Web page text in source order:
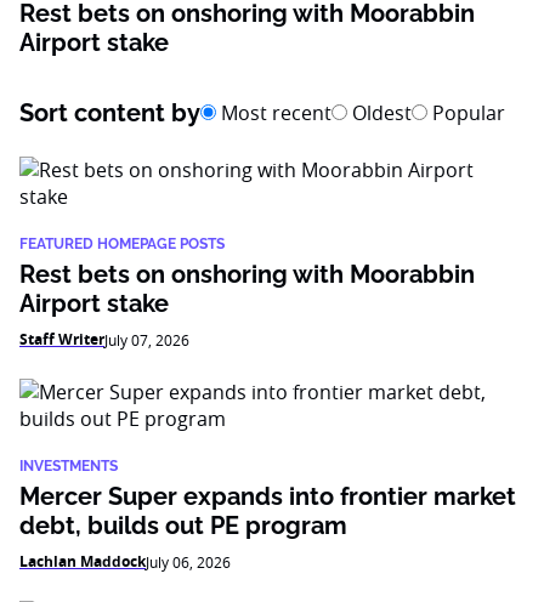
Rest bets on onshoring with Moorabbin
Airport stake
Sort content by Most recent Oldest Popular
FEATURED HOMEPAGE POSTS
Rest bets on onshoring with Moorabbin
Airport stake
Staff WriterJuly 07, 2026
INVESTMENTS
Mercer Super expands into frontier market
debt, builds out PE program
Lachlan MaddockJuly 06, 2026